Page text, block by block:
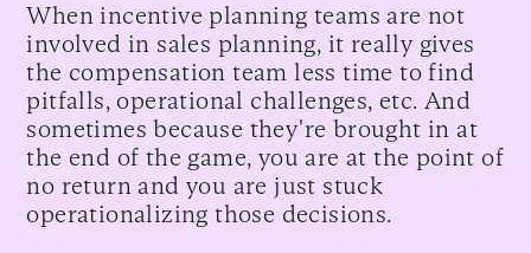
When incentive planning teams are not
involved in sales planning, it really gives
the compensation team less time to find
pitfalls, operational challenges, etc. And
sometimes because they're brought in at
the end of the game, you are at the point of
no return and you are just stuck
operationalizing those decisions.